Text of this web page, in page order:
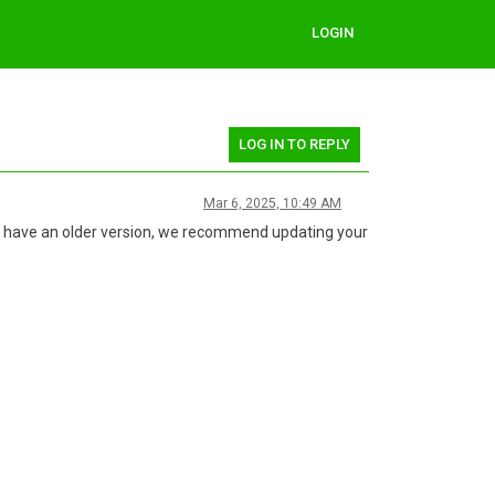
LOGIN
LOG IN TO REPLY
Mar 6, 2025, 10:49 AM
an older version, we recommend updating your